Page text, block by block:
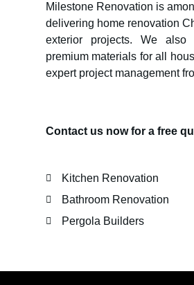
Milestone Renovation is
delivering home renovation
exterior projects. We also
premium materials for all
expert project management
Contact us now for a free
Kitchen Renovation
Bathroom Renovation
Pergola Builders